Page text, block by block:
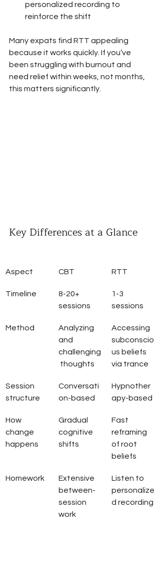
personalized recording to
reinforce the shift
Many expats find RTT appealing
because it works quickly. If you’ve
been struggling with burnout and
need relief within weeks, not months,
this matters significantly.
Key Differences at a Glance
Aspect CBT RTT
Timeline
8-20+
sessions
1-3
sessions
Method
Analyzing
and
challenging
thoughts
Accessing
subconscio
us beliefs
via trance
Session
structure
Conversati
on-based
Hypnother
apy-based
How
change
happens
Gradual
cognitive
shifts
Fast
reframing
of root
beliefs
Homework
Extensive
between-
session
work
Listen to
personalize
d recording